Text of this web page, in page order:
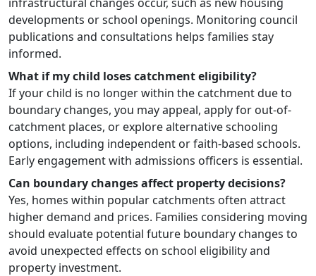
developments or school openings. Monitoring council
publications and consultations helps families stay
informed.
What if my child loses catchment eligibility?
If your child is no longer within the catchment due to
boundary changes, you may appeal, apply for out-of-
catchment places, or explore alternative schooling
options, including independent or faith-based schools.
Early engagement with admissions officers is essential.
Can boundary changes affect property decisions?
Yes, homes within popular catchments often attract
higher demand and prices. Families considering moving
should evaluate potential future boundary changes to
avoid unexpected effects on school eligibility and
property investment.